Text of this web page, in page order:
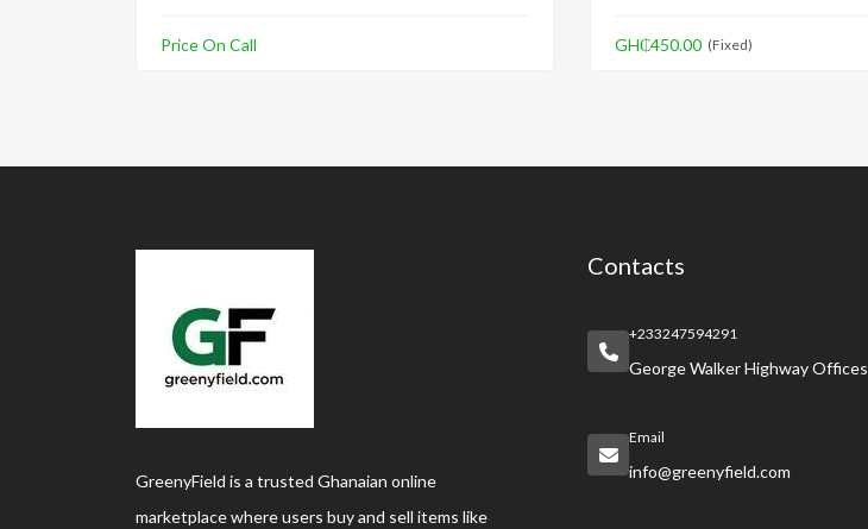
Price On Call GH₵450.00 (Fixed)
GreenyField is a trusted Ghanaian online
marketplace where users buy and sell items like
Contacts
+233247594291
George Walker Highway Offices
Email
info@greenyfield.com